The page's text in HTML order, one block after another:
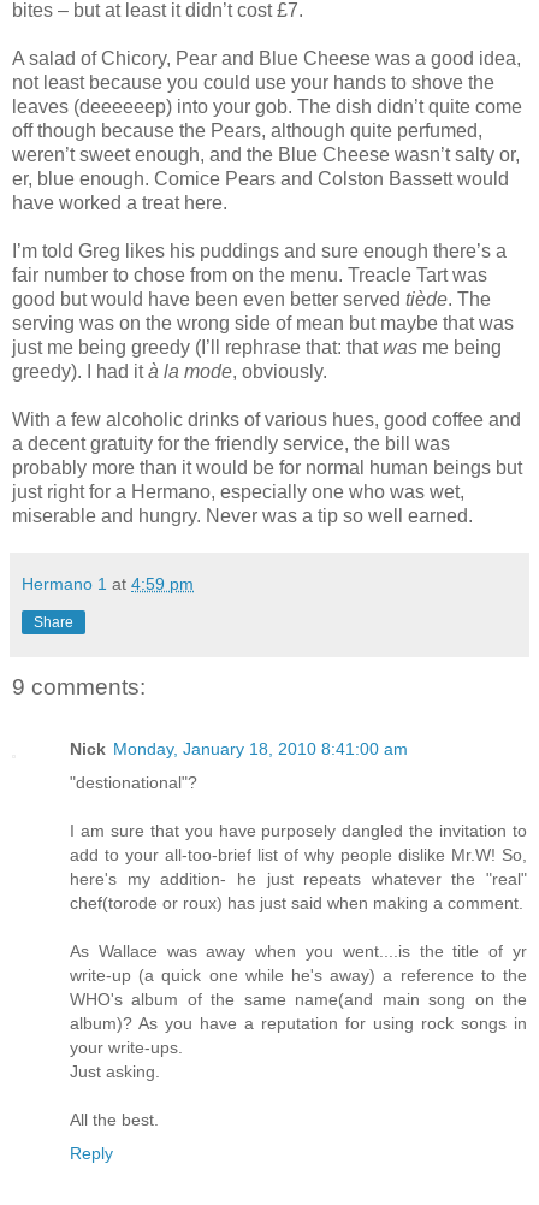
bites – but at least it didn’t cost £7.
A salad of Chicory, Pear and Blue Cheese was a good idea,
not least because you could use your hands to shove the
leaves (deeeeeep) into your gob. The dish didn’t quite come
off though because the Pears, although quite perfumed,
weren’t sweet enough, and the Blue Cheese wasn’t salty or,
er, blue enough. Comice Pears and Colston Bassett would
have worked a treat here.
I’m told Greg likes his puddings and sure enough there’s a
fair number to chose from on the menu. Treacle Tart was
good but would have been even better served tiède. The
serving was on the wrong side of mean but maybe that was
just me being greedy (I’ll rephrase that: thatwas me being
greedy). I had ità la mode, obviously.
With a few alcoholic drinks of various hues, good coffee and
a decent gratuity for the friendly service, the bill was
probably more than it would be for normal human beings but
just right for a Hermano, especially one who was wet,
miserable and hungry. Never was a tip so well earned.
Hermano 1 at 4:59 pm
Share
9 comments:
Nick Monday, January 18, 2010 8:41:00 am
"destionational"?
I am sure that you have purposely dangled the invitation to
add to your all-too-brief list of why people dislike Mr.W! So,
here's my addition- he just repeats whatever the "real"
chef(torode or roux) has just said when making a comment.
As Wallace was away when you went....is the title of yr
write-up (a quick one while he's away) a reference to the
WHO's album of the same name(and main song on the
album)? As you have a reputation for using rock songs in
your write-ups.
Just asking.
All the best.
Reply